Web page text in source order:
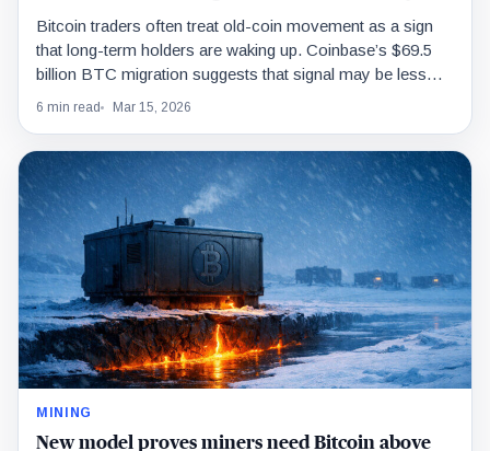
Bitcoin traders often treat old-coin movement as a sign
that long-term holders are waking up. Coinbase’s $69.5
billion BTC migration suggests that signal may be less
reliable than it looks.
6 min read Mar 15, 2026
MINING
New model proves miners need Bitcoin above